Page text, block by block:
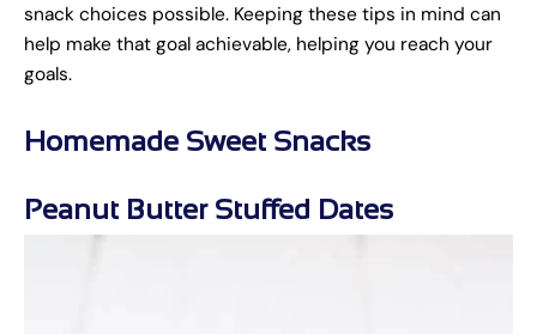
snack choices possible. Keeping these tips in mind can
help make that goal achievable, helping you reach your
goals.
Homemade Sweet Snacks
Peanut Butter Stuffed Dates